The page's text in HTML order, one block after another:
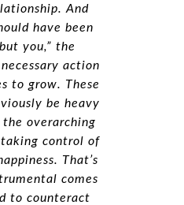
And
have been
you,” the
action
to grow. These
be heavy
overarching
control of
That’s
comes
to counteract